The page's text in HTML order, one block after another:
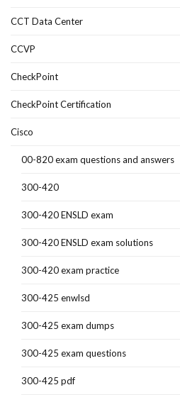
CCT Data Center
CCVP
CheckPoint
CheckPoint Certification
Cisco
00-820 exam questions and answers
300-420
300-420 ENSLD exam
300-420 ENSLD exam solutions
300-420 exam practice
300-425 enwlsd
300-425 exam dumps
300-425 exam questions
300-425 pdf